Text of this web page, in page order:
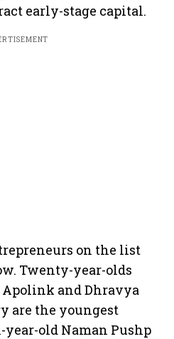
early-stage capital.
on the list
Twenty-year-olds
Apolink and Dhravya
are the youngest
year-old Naman Pushp